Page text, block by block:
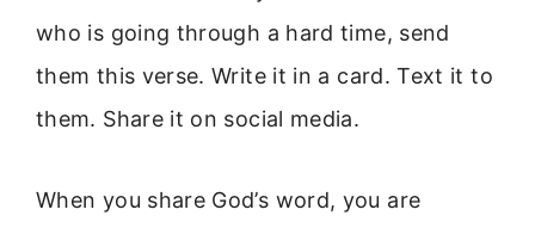
who is going through a hard time, send
them this verse. Write it in a card. Text it to
them. Share it on social media.
When you share God’s word, you are